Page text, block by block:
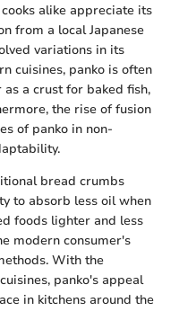
alike appreciate its
from a local Japanese
variations in its
cuisines, panko is often
a crust for baked fish,
the rise of fusion
of panko in non-
bread crumbs
to absorb less oil when
foods lighter and less
modern consumer's
With the
panko's appeal
in kitchens around the